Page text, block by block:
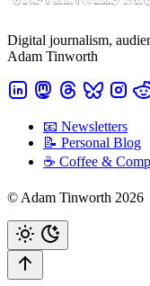
Digital journalism,
Adam Tinworth
📧 Newsletters
📝 Personal Blog
☕️ Coffee &
© Adam Tinworth 2026